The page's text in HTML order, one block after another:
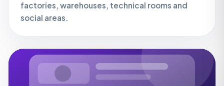
factories, warehouses, technical rooms and
social areas.